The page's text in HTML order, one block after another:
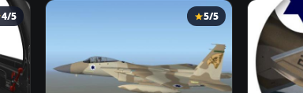
4/5 5/5